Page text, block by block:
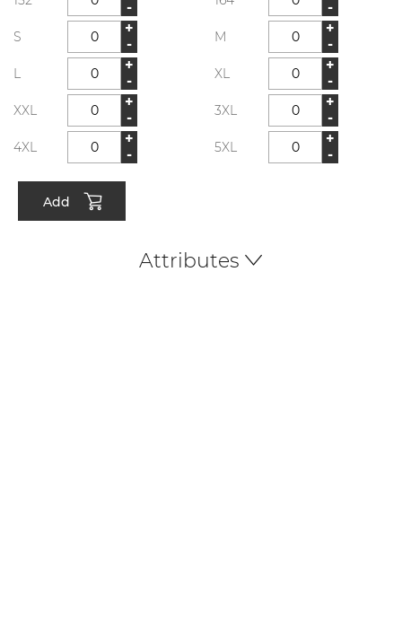
-
-
S
+
-
M
+
-
L
+
-
XL
+
-
XXL
+
-
3XL
+
-
4XL
+
-
5XL
+
-
Add
Attributes